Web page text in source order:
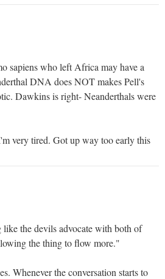
sapiens who left Africa may have a
DNA does NOT makes Pell's
Dawkins is right- Neanderthals were
very tired. Got up way too early this
like the devils advocate with both of
the thing to flow more."
Whenever the conversation starts to